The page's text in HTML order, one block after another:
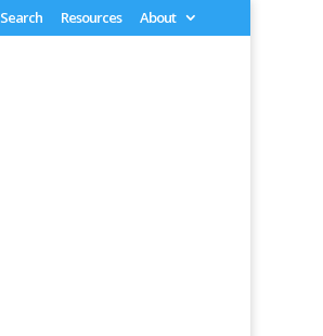
Search Resources About